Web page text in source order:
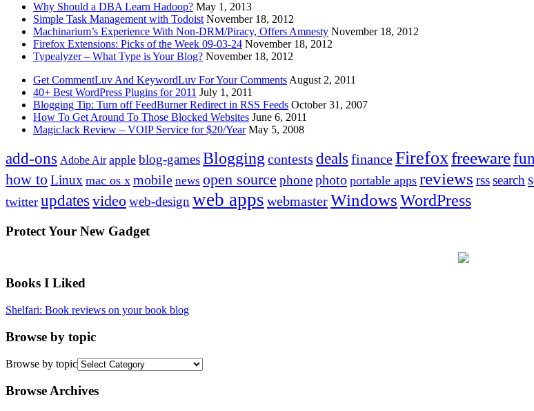
Why Should a DBA Learn Hadoop? May 1, 2013
Simple Task Management with Todoist November 18, 2012
Machinarium’s Experience With Non-DRM/Piracy, Offers Amnesty November 18, 2012
Firefox Extensions: Picks of the Week 09-03-24 November 18, 2012
Typealyzer – What Type is Your Blog? November 18, 2012
Get CommentLuv And KeywordLuv For Your Comments August 2, 2011
40+ Best WordPress Plugins for 2011 July 1, 2011
Blogging Tip: Turn off FeedBurner Redirect in RSS Feeds October 31, 2007
How To Get Around To Those Blocked Websites June 6, 2011
MagicJack Review – VOIP Service for $20/Year May 5, 2008
add-ons Adobe Air apple blog-gamesBlogging contests deals financeFirefoxfreewarefun
how toLinux mac os x mobile news open source phonephoto portable apps reviews rsssearch
twitter updates videoweb-designweb apps webmasterWindowsWordPress
Protect Your New Gadget
Books I Liked
Shelfari: Book reviews on your book blog
Browse by topic
Browse by topic
Browse Archives